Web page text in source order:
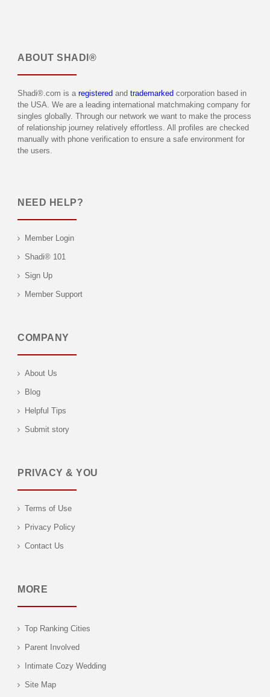
ABOUT SHADI®
Shadi®.com is a registered and trademarked corporation based in
the USA. We are a leading international matchmaking company for
singles globally. Through our network we want to make the process
of relationship journey relatively effortless. All profiles are checked
manually with phone verification to ensure a safe environment for
the users.
NEED HELP?
Member Login
Shadi® 101
Sign Up
Member Support
COMPANY
About Us
Blog
Helpful Tips
Submit story
PRIVACY & YOU
Terms of Use
Privacy Policy
Contact Us
MORE
Top Ranking Cities
Parent Involved
Intimate Cozy Wedding
Site Map